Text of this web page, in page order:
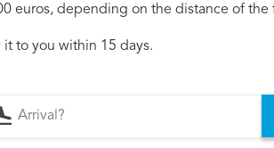
euros, depending on the distance of
to you within 15 days.